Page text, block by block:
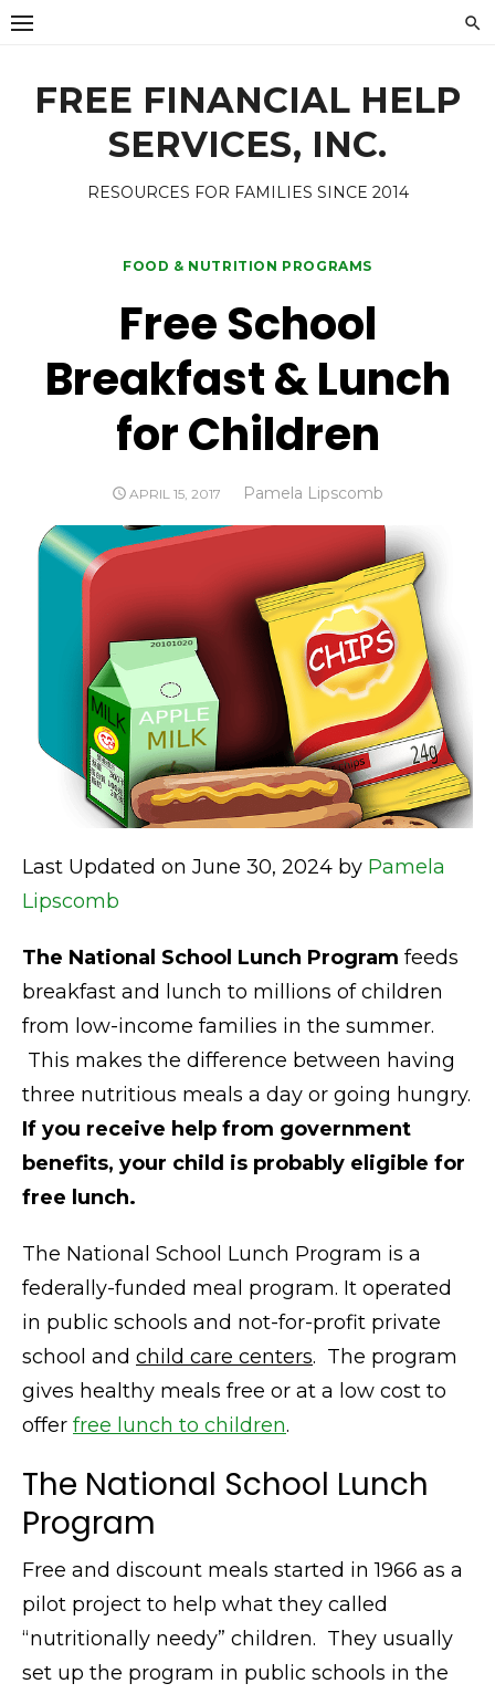
Skip
FREE FINANCIAL HELP
SERVICES, INC.
RESOURCES FOR FAMILIES SINCE 2014
FOOD & NUTRITION PROGRAMS
Free School
Breakfast & Lunch
for Children
POSTED
APRIL 15, 2017 Author
Pamela Lipscomb
Last Updated on June 30, 2024 by Pamela
Lipscomb
The National School Lunch Program feeds
breakfast and lunch to millions of children
from low-income families in the summer.
This makes the difference between having
three nutritious meals a day or going hungry.
If you receive help from government
benefits, your child is probably eligible for
free lunch.
The National School Lunch Program is a
federally-funded meal program. It operated
in public schools and not-for-profit private
school and child care centers. The program
gives healthy meals free or at a low cost to
offer free lunch to children.
The National School Lunch
Program
Free and discount meals started in 1966 as a
pilot project to help what they called
“nutritionally needy” children. They usually
set up the program in public schools in the